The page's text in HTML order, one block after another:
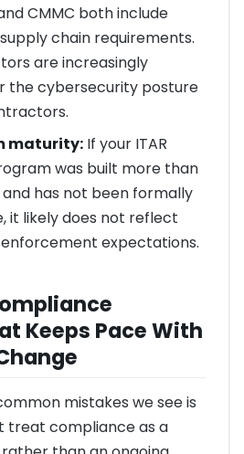
CMMC both include
chain requirements.
are increasingly
the cybersecurity posture
maturity:If your ITAR
was built more than
has not been formally
it likely does not reflect
expectations.
Keeps Pace With
mistakes we see is
treat compliance as a